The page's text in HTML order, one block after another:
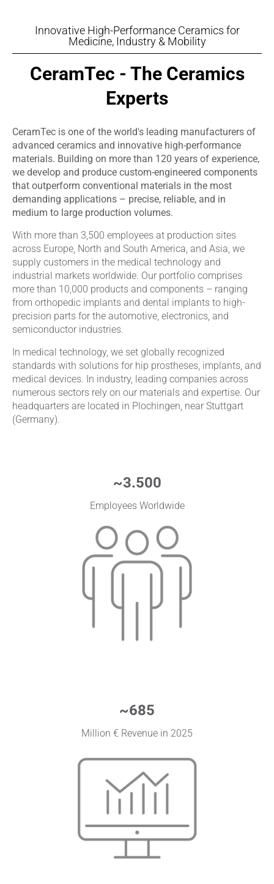
Innovative High-Performance Ceramics for
Medicine, Industry & Mobility
CeramTec - The Ceramics
Experts
CeramTec is one of the world's leading manufacturers of
advanced ceramics and innovative high-performance
materials. Building on more than 120 years of experience,
we develop and produce custom-engineered components
that outperform conventional materials in the most
demanding applications – precise, reliable, and in
medium to large production volumes.
With more than 3,500 employees at production sites
across Europe, North and South America, and Asia, we
supply customers in the medical technology and
industrial markets worldwide. Our portfolio comprises
more than 10,000 products and components – ranging
from orthopedic implants and dental implants to high-
precision parts for the automotive, electronics, and
semiconductor industries.
In medical technology, we set globally recognized
standards with solutions for hip prostheses, implants, and
medical devices. In industry, leading companies across
numerous sectors rely on our materials and expertise. Our
headquarters are located in Plochingen, near Stuttgart
(Germany).
~3.500
Employees Worldwide
~685
Million € Revenue in 2025